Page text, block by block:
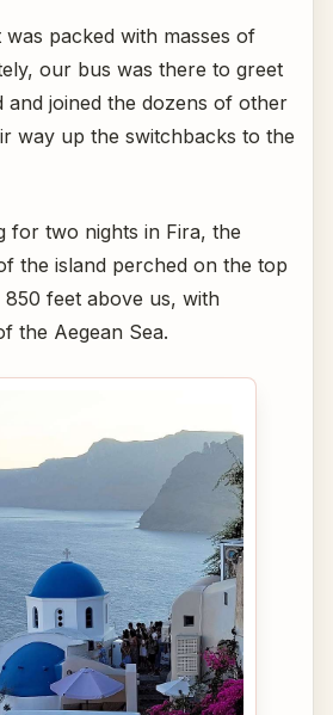
packed with masses of
our bus was there to greet
and joined the dozens of other
way up the switchbacks to the
for two nights in Fira, the
the island perched on the top
feet above us, with
the Aegean Sea.